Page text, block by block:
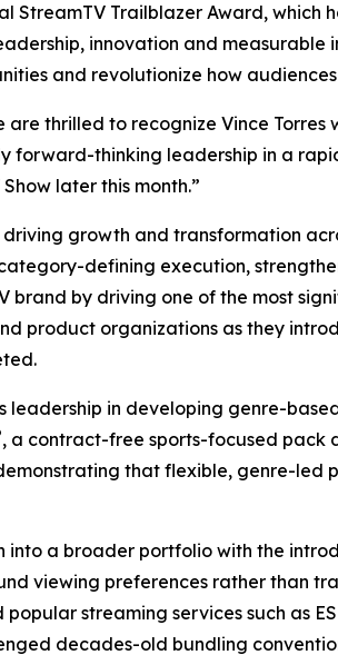
StreamTV Trailblazer Award, which
innovation and measurable
and revolutionize how
are thrilled to recognize Vince
forward-thinking leadership in a
later this month.”
growth and transformation
defining execution,
brand by driving one of the most
product organizations as they
in developing genre-
, a contract-free sports-focused pack
that flexible, genre-
a broader portfolio with the
viewing preferences rather than
streaming services such as
decades-old bundling